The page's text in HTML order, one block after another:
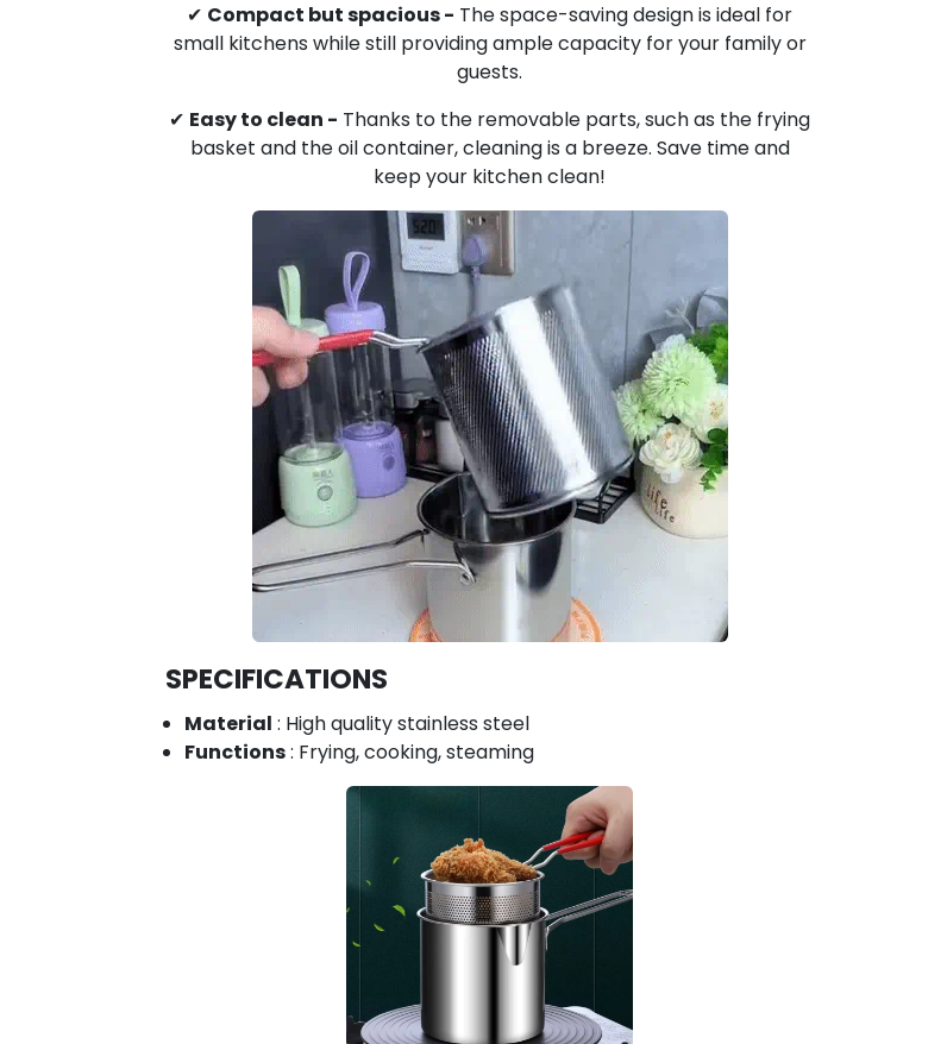
✔ Compact but spacious - The space-saving design is ideal for
small kitchens while still providing ample capacity for your family or
guests.
✔ Easy to clean - Thanks to the removable parts, such as the frying
basket and the oil container, cleaning is a breeze. Save time and
keep your kitchen clean!
SPECIFICATIONS
Material : High quality stainless steel
Functions: Frying, cooking, steaming